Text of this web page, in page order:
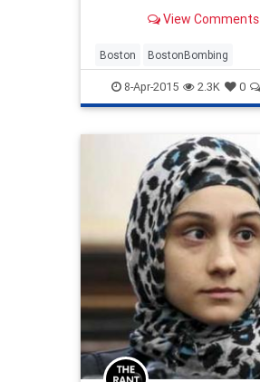
penalty of death.View Comments
Boston BostonBombing
BostonStrong BreakingNews
news
8-Apr-2015 2.3K 0